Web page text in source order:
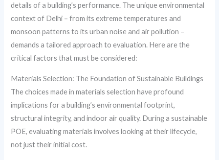
details of a building’s performance. The unique environmental
context of Delhi – from its extreme temperatures and
monsoon patterns to its urban noise and air pollution –
demands a tailored approach to evaluation. Here are the
critical factors that must be considered:
Materials Selection: The Foundation of Sustainable Buildings
The choices made in materials selection have profound
implications for a building’s environmental footprint,
structural integrity, and indoor air quality. During a sustainable
POE, evaluating materials involves looking at their lifecycle,
not just their initial cost.